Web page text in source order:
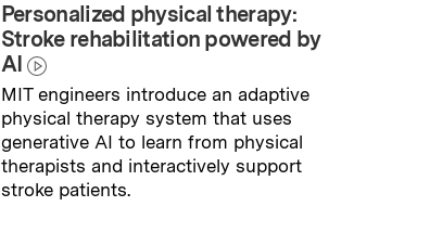
Personalized physical therapy:
Stroke rehabilitation powered by
AI
MIT engineers introduce an adaptive
physical therapy system that uses
generative AI to learn from physical
therapists and interactively support
stroke patients.